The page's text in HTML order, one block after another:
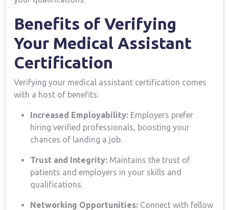
Benefits ⁤of Verifying
Your Medical Assistant
Certification
Verifying your medical assistant certification comes
with a host of benefits:
Increased Employability: Employers prefer
hiring verified professionals, boosting your
chances of landing a job.
Trust and Integrity: Maintains the ⁢trust of
patients and employers ⁤in your skills and
qualifications.
Networking Opportunities: Connect with fellow